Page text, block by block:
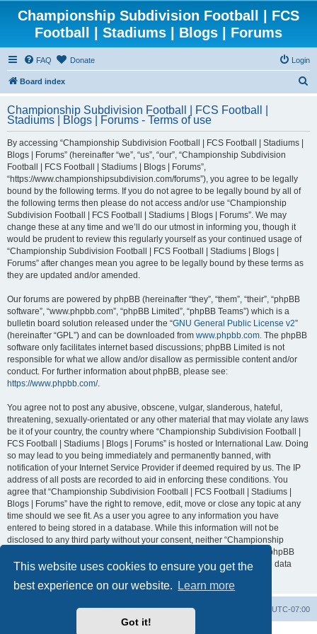
This website uses cookies to ensure you get the
best experience on our website.
Learn more
Got it!
Championship Subdivision Football | FCS
Football | Stadiums | Blogs | Forums
FAQ Donate Login
Board index
r
Championship Subdivision Football | FCS Football |
Stadiums | Blogs | Forums - Terms of use
By accessing “Championship Subdivision Football | FCS Football | Stadiums |
Blogs | Forums” (hereinafter “we”, “us”, “our”, “Championship Subdivision
Football | FCS Football | Stadiums | Blogs | Forums”,
“https://www.championshipsubdivision.com/forums”), you agree to be legally
bound by the following terms. If you do not agree to be legally bound by all of
the following terms then please do not access and/or use “Championship
Subdivision Football | FCS Football | Stadiums | Blogs | Forums”. We may
change these at any time and we’ll do our utmost in informing you, though it
would be prudent to review this regularly yourself as your continued usage of
“Championship Subdivision Football | FCS Football | Stadiums | Blogs |
Forums” after changes mean you agree to be legally bound by these terms as
they are updated and/or amended.
Our forums are powered by phpBB (hereinafter “they”, “them”, “their”, “phpBB
software”, “www.phpbb.com”, “phpBB Limited”, “phpBB Teams”) which is a
bulletin board solution released under the “GNU General Public License v2”
(hereinafter “GPL”) and can be downloaded from www.phpbb.com. The phpBB
software only facilitates internet based discussions; phpBB Limited is not
responsible for what we allow and/or disallow as permissible content and/or
conduct. For further information about phpBB, please see:
https://www.phpbb.com/.
You agree not to post any abusive, obscene, vulgar, slanderous, hateful,
threatening, sexually-orientated or any other material that may violate any laws
be it of your country, the country where “Championship Subdivision Football |
FCS Football | Stadiums | Blogs | Forums” is hosted or International Law. Doing
so may lead to you being immediately and permanently banned, with
notification of your Internet Service Provider if deemed required by us. The IP
address of all posts are recorded to aid in enforcing these conditions. You
agree that “Championship Subdivision Football | FCS Football | Stadiums |
Blogs | Forums” have the right to remove, edit, move or close any topic at any
time should we see fit. As a user you agree to any information you have
entered to being stored in a database. While this information will not be
disclosed to any third party without your consent, neither “Championship
Subdivision Football | FCS Football | Stadiums | Blogs | Forums” nor phpBB
shall be held responsible for any hacking attempt that may lead to the data
UTC-07:00
Delete cookies
Contact us